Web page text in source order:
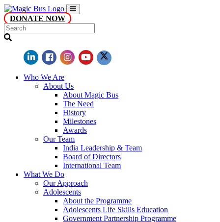
DONATE NOW
Who We Are
About Us
About Magic Bus
The Need
History
Milestones
Awards
Our Team
India Leadership & Team
Board of Directors
International Team
What We Do
Our Approach
Adolescents
About the Programme
Adolescents Life Skills Education
Government Partnership Programme